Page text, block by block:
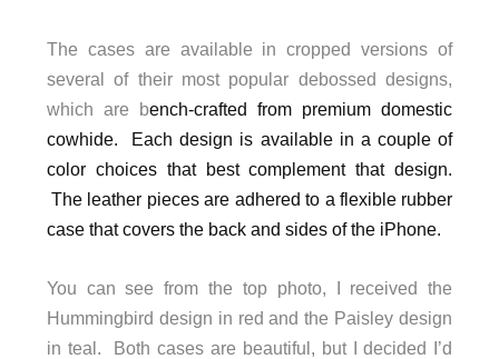
The cases are available in cropped versions of
several of their most popular debossed designs,
which are bench-crafted from premium domestic
cowhide. Each design is available in a couple of
color choices that best complement that design.
The leather pieces are adhered to a flexible rubber
case that covers the back and sides of the iPhone.
You can see from the top photo, I received the
Hummingbird design in red and the Paisley design
in teal. Both cases are beautiful, but I decided I’d